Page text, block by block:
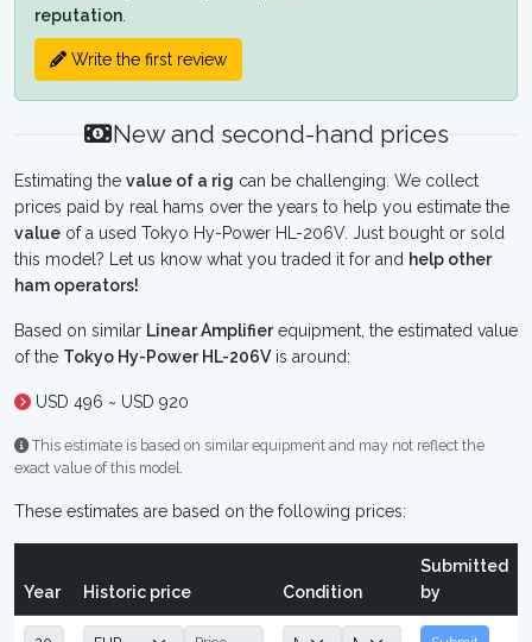
reputation
Write the first review
New and second-hand prices
Estimating the value of a rig can be challenging. We collect
prices paid by real hams over the years to help you estimate the
value of a used Tokyo Hy-Power HL-206V. Just bought or sold
this model? Let us know what you traded it for and help other
ham operators!
Based on similar Linear Amplifierequipment, the estimated value
of the Tokyo Hy-Power HL-206Vis around:
USD 496 ~ USD 920
This estimate is based on similar equipment and may not reflect the
exact value of this model.
These estimates are based on the following prices:
Year Historic price Condition
Submitted
by